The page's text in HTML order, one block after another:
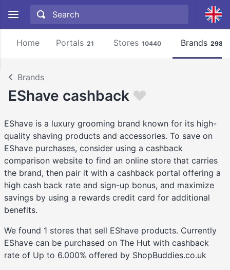
Home Portals 21 Stores 10440 Brands 2981
Brands
EShave cashback
EShave is a luxury grooming brand known for its high-
quality shaving products and accessories. To save on
EShave purchases, consider using a cashback
comparison website to find an online store that carries
the brand, then pair it with a cashback portal offering a
high cash back rate and sign-up bonus, and maximize
savings by using a rewards credit card for additional
benefits.
We found 1 stores that sell EShave products. Currently
EShave can be purchased on The Hut with cashback
rate of Up to 6.000% offered by ShopBuddies.co.uk